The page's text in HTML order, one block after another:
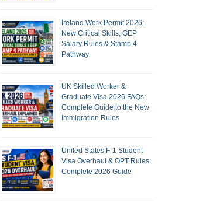
Ireland Work Permit 2026:
New Critical Skills, GEP
Salary Rules & Stamp 4
Pathway
UK Skilled Worker &
Graduate Visa 2026 FAQs:
Complete Guide to the New
Immigration Rules
United States F-1 Student
Visa Overhaul & OPT Rules:
Complete 2026 Guide